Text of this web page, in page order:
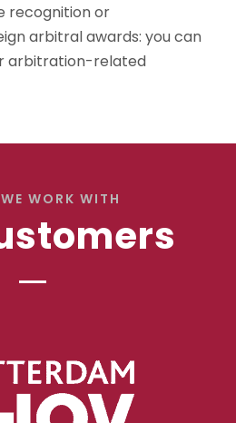
recognition or
arbitral awards: you can
arbitration-related
WORK WITH